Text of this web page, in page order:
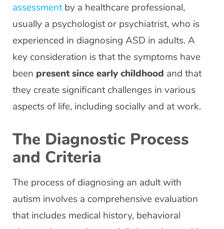
assessmentby a healthcare professional,
usually a psychologist or psychiatrist, who is
experienced in diagnosing ASD in adults. A
key consideration is that the symptoms have
been present since early childhood and that
they create significant challenges in various
aspects of life, including socially and at work.
The Diagnostic Process
and Criteria
The process of diagnosing an adult with
autism involves a comprehensive evaluation
that includes medical history, behavioral